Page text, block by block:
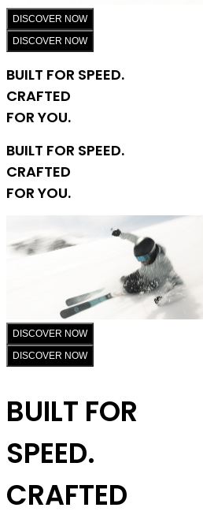
DISCOVER NOW
DISCOVER NOW
BUILT FOR SPEED.
CRAFTED
FOR YOU.
BUILT FOR SPEED.
CRAFTED
FOR YOU.
DISCOVER NOW
DISCOVER NOW
BUILT FOR
SPEED.
CRAFTED